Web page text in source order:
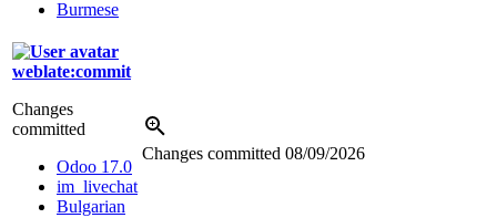
Burmese
weblate:commit
Changes
committed
Odoo 17.0
im_livechat
Bulgarian
Changes committed 08/09/2026